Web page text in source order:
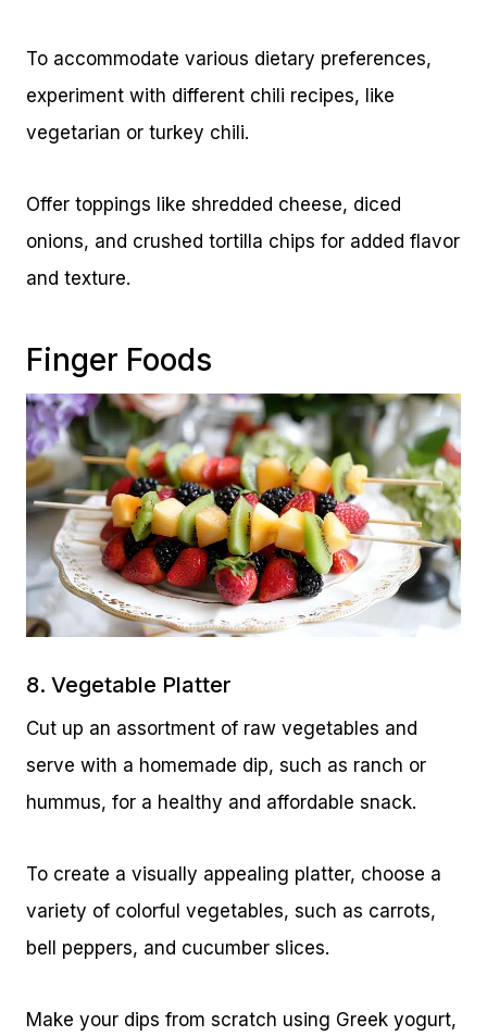
To accommodate various dietary preferences,
experiment with different chili recipes, like
vegetarian or turkey chili.
Offer toppings like shredded cheese, diced
onions, and crushed tortilla chips for added flavor
and texture.
Finger Foods
8. Vegetable Platter
Cut up an assortment of raw vegetables and
serve with a homemade dip, such as ranch or
hummus, for a healthy and affordable snack.
To create a visually appealing platter, choose a
variety of colorful vegetables, such as carrots,
bell peppers, and cucumber slices.
Make your dips from scratch using Greek yogurt,